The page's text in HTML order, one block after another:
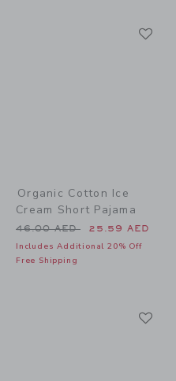
to
Organic Cotton Ice
Cream Short Pajama
Price reduced from 46.00
46.00 AED 25.59 AED
Includes Additional 20% Off
Free Shipping